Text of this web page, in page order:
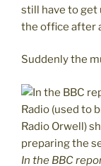
still have to get
the office after
Suddenly the
In the BBC